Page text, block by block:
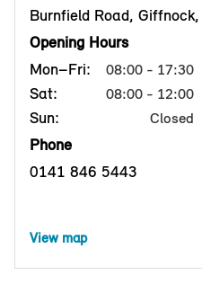
Burnfield Road,
Opening Hours
Mon–Fri:
08:00 - 17:30
Sat: 08:00 - 12:00
Sun: Closed
Phone
0141 846 5443
View map